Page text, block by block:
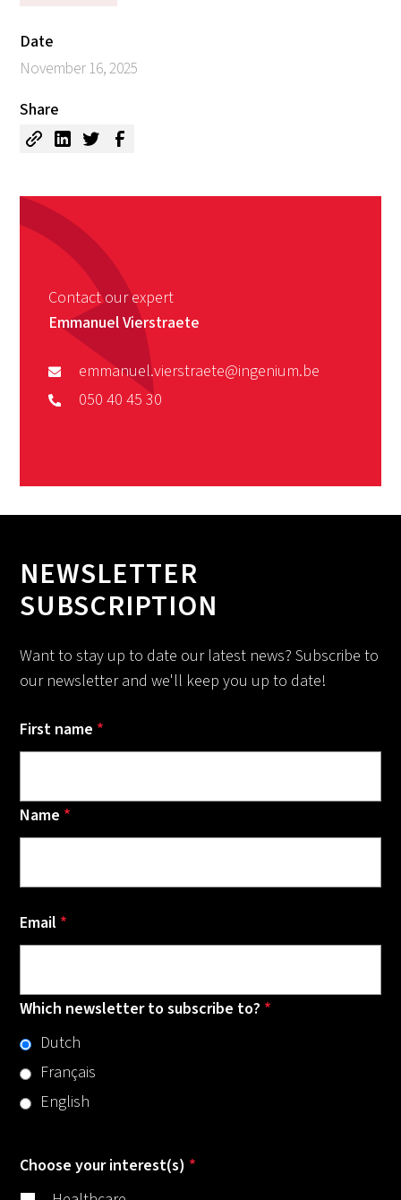
Date
November 16, 2025
Share
Contact our expert
Emmanuel Vierstraete
emmanuel.vierstraete@ingenium.be
050 40 45 30
NEWSLETTER
SUBSCRIPTION
Want to stay up to date our latest news? Subscribe to
our newsletter and we'll keep you up to date!
First name *
Name *
Email *
Which newsletter to subscribe to? *
Dutch
Français
English
Choose your interest(s) *